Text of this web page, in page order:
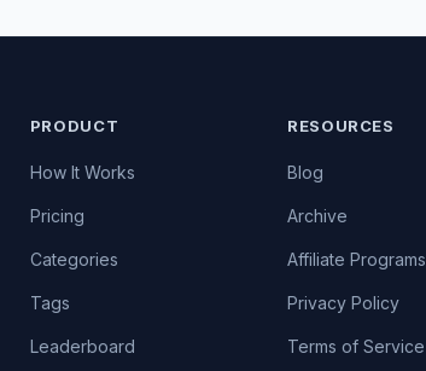
PRODUCT
How It Works
Pricing
Categories
Tags
Leaderboard
RESOURCES
Blog
Archive
Affiliate Programs
Privacy Policy
Terms of Service